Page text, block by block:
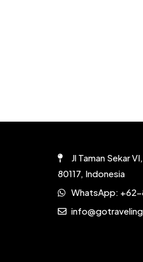
Jl Taman Sekar
80117, Indonesia
WhatsApp: